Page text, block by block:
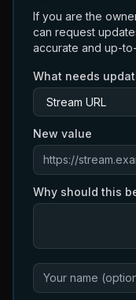
If you are the
can request
accurate and up-
What needs
New value
Why should this